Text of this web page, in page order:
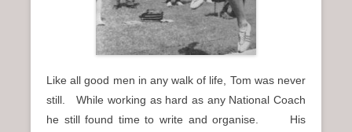
Like all good men in any walk of life, Tom was never
still. While working as hard as any National Coach
he still found time to write and organise. His